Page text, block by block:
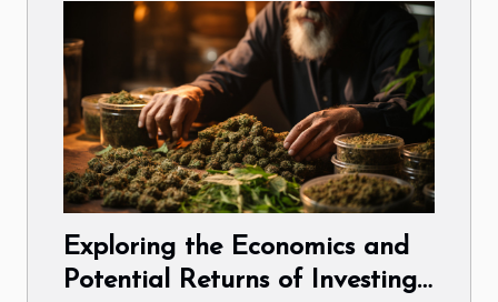
Exploring the Economics and
Potential Returns of Investing